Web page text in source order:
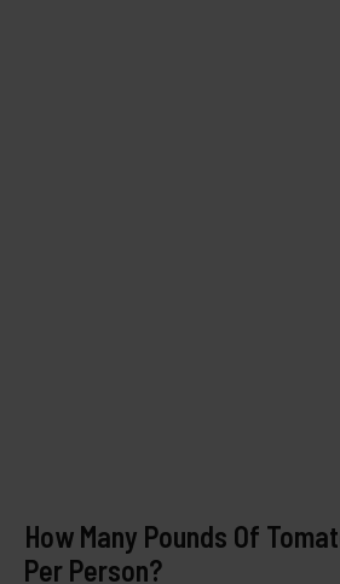
How Many Pounds Of
Per Person?